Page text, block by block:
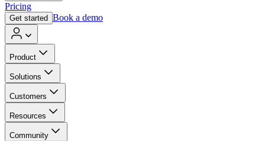
Pricing
Get started Book a demo
Product
Solutions
Customers
Resources
Community